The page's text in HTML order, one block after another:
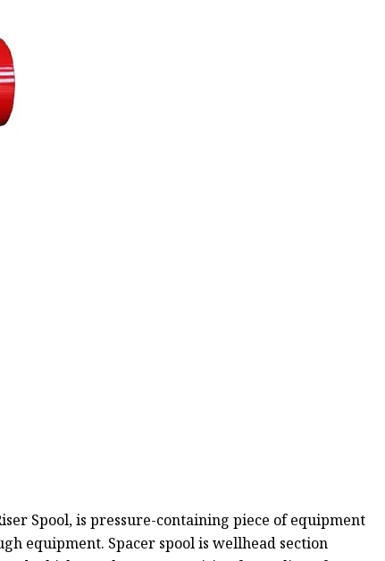
Spool, is pressure-containing piece of equipment
equipment. Spacer spool is wellhead section